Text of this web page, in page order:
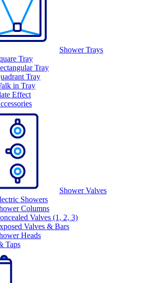
Shower Trays
Tray
Tray
Tray
in Tray
Effect
Shower Valves
Showers
Columns
Valves (1, 2, 3)
Valves & Bars
Heads
Taps